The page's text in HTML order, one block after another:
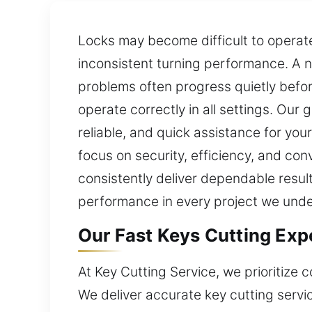
Locks may become difficult to
inconsistent turning performance. A
problems often progress quietly
operate correctly in all settings. Our
reliable, and quick assistance for
focus on security, efficiency, and
consistently deliver dependable
performance in every project we
Our Fast Keys Cutting
At Key Cutting Service, we prioritize
We deliver accurate key cutting